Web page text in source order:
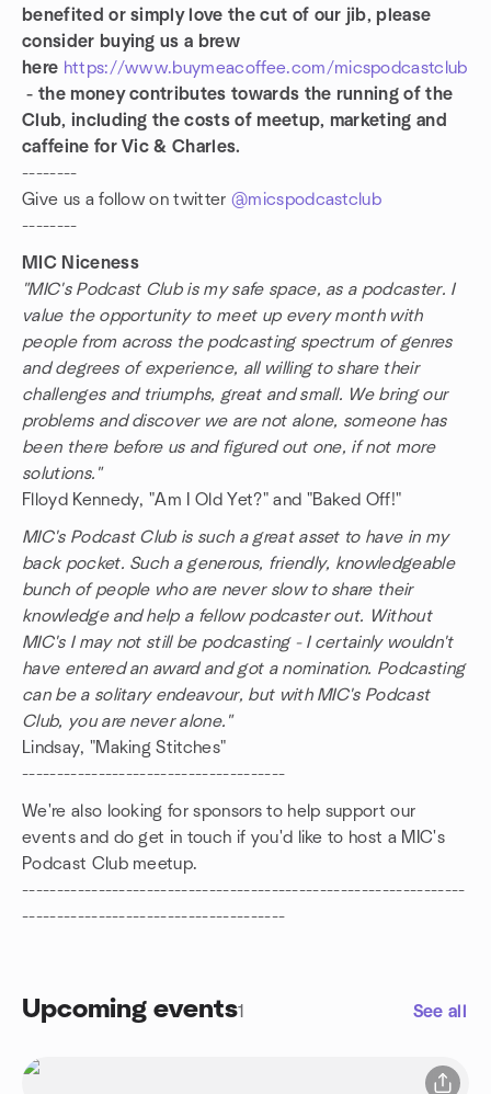
benefited or simply love the cut of our jib, please
consider buying us a brew
here https://www.buymeacoffee.com/micspodcastclub
- the money contributes towards the running of the
Club, including the costs of meetup, marketing and
caffeine for Vic & Charles.
--------
Give us a follow on twitter @micspodcastclub
--------
MIC Niceness
"MIC's Podcast Club is my safe space, as a podcaster. I
value the opportunity to meet up every month with
people from across the podcasting spectrum of genres
and degrees of experience, all willing to share their
challenges and triumphs, great and small. We bring our
problems and discover we are not alone, someone has
been there before us and figured out one, if not more
solutions."
Flloyd Kennedy, "Am I Old Yet?" and "Baked Off!"
MIC's Podcast Club is such a great asset to have in my
back pocket. Such a generous, friendly, knowledgeable
bunch of people who are never slow to share their
knowledge and help a fellow podcaster out. Without
MIC's I may not still be podcasting - I certainly wouldn't
have entered an award and got a nomination. Podcasting
can be a solitary endeavour, but with MIC's Podcast
Club, you are never alone."
Lindsay, "Making Stitches"
--------------------------------------
We're also looking for sponsors to help support our
events and do get in touch if you'd like to host a MIC's
Podcast Club meetup.
----------------------------------------------------------------
--------------------------------------
Upcoming events1 See all